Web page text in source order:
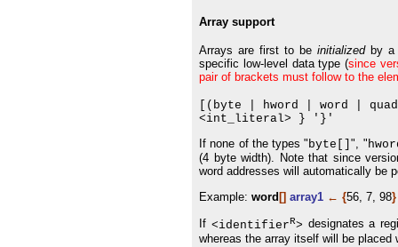
Array support
Arrays are first to be initializedby a
specific low-level data type (since
pair of brackets must follow to the
[(byte | hword | word |
<int_literal> } '}'
If none of the types "byte[]", "
(4 byte width). Note that since
word addresses will automatically be
Example: word [] array1 ← {56, 7, 98}
If <identifierR> designates a
whereas the array itself will be